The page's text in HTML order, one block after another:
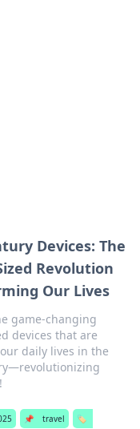
Devices: The
Revolution
Our Lives
game-changing
devices that are
daily lives in the
📌 travel
🏷️